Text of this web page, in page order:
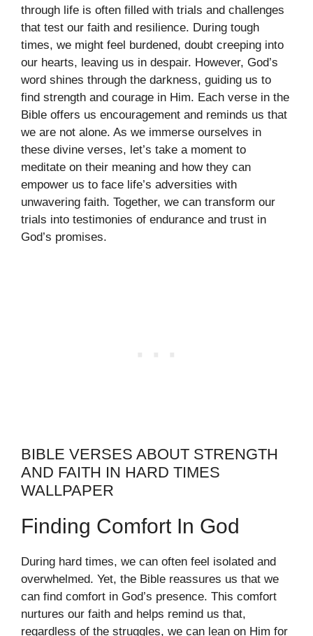
through life is often filled with trials and challenges
that test our faith and resilience. During tough
times, we might feel burdened, doubt creeping into
our hearts, leaving us in despair. However, God’s
word shines through the darkness, guiding us to
find strength and courage in Him. Each verse in the
Bible offers us encouragement and reminds us that
we are not alone. As we immerse ourselves in
these divine verses, let’s take a moment to
meditate on their meaning and how they can
empower us to face life’s adversities with
unwavering faith. Together, we can transform our
trials into testimonies of endurance and trust in
God’s promises.
BIBLE VERSES ABOUT STRENGTH
AND FAITH IN HARD TIMES
WALLPAPER
Finding Comfort In God
During hard times, we can often feel isolated and
overwhelmed. Yet, the Bible reassures us that we
can find comfort in God’s presence. This comfort
nurtures our faith and helps remind us that,
regardless of the struggles, we can lean on Him for